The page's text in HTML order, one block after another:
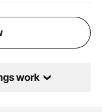
work